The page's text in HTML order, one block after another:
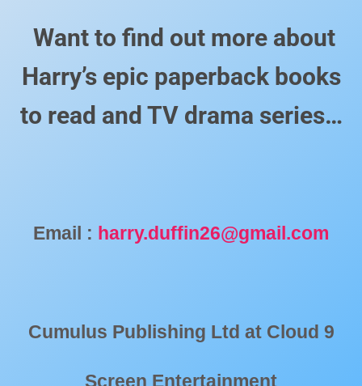
Want to find out more about
Harry’s epic paperback books
to read and TV drama series…
Email : harry.duffin26@gmail.com
Cumulus Publishing Ltd at Cloud 9
Screen Entertainment